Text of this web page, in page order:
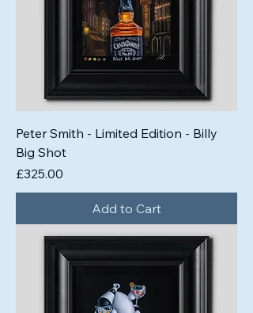
Peter Smith - Limited Edition - Billy
Big Shot
Price
£325.00
Add to Cart